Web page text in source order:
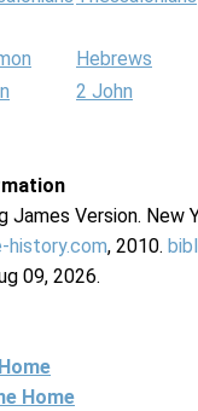
Hebrews
2 John
James Version. New
history.com, 2010.
09, 2026.
Home